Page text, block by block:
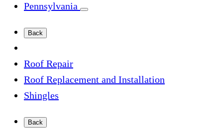
Pennsylvania
Back
Roof Repair
Roof Replacement and Installation
Shingles
Back